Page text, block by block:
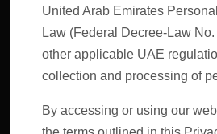
United Arab Emirates
Law (Federal Decree-Law
other applicable UAE
collection and processing of
By accessing or using our